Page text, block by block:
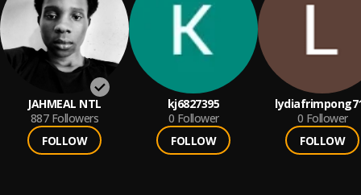
JAHMEAL NTL
887 Followers
FOLLOW
kj6827395
0 Follower
FOLLOW
0 Follower
FOLLOW